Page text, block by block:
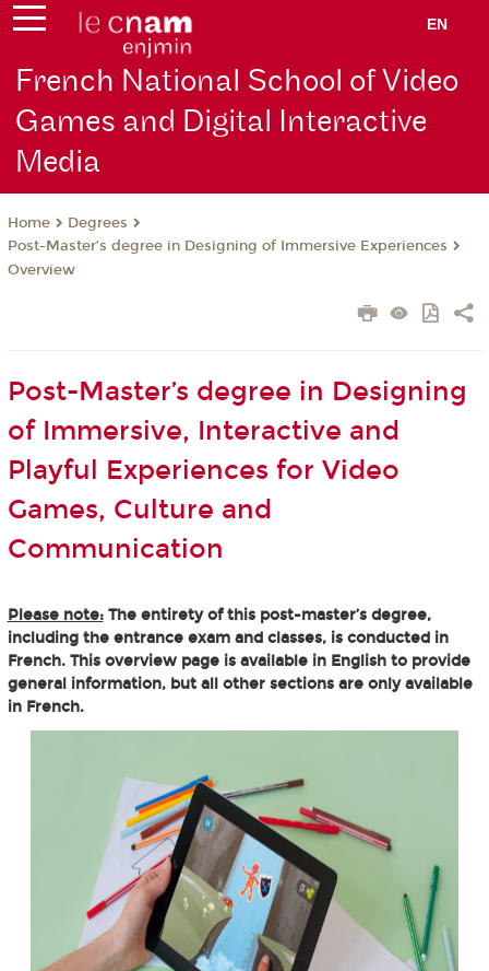
EN
French National School of Video
Games and Digital Interactive
Media
Home
Degrees
Post-Master’s degree in Designing of Immersive Experiences
Overview
Post-Master’s degree in Designing
of Immersive, Interactive and
Playful Experiences for Video
Games, Culture and
Communication
Please note:The entirety of this post-master’s degree,
including the entrance exam and classes, is conducted in
French. This overview page is available in English to provide
general information, but all other sections are only available
in French.